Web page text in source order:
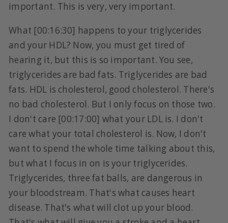
important. This is very, very important.
What [00:16:30] happens to your triglycerides
and your HDL? Now, you must get tired of
hearing it, but this is so important. You see,
triglycerides are bad fats. Triglycerides are bad
fats. HDL is cholesterol, good cholesterol. There's
no bad cholesterol. But I only focus on those two.
I don't care [00:17:00] what your LDL is. I don't
care what your total cholesterol is. Now, I don't
want to spend the whole time talking about this,
but what I focus in on is your triglycerides.
Triglycerides, three fat balls, are dangerous in
your bloodstream. That's what causes heart
disease. That's what will clot up your blood.